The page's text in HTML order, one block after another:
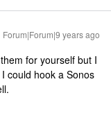
Forum|Forum|9 years ago
for yourself but I
could hook a Sonos